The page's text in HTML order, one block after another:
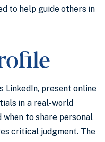
to help guide others in
LinkedIn, present online
in a real-world
to share personal
critical judgment. The